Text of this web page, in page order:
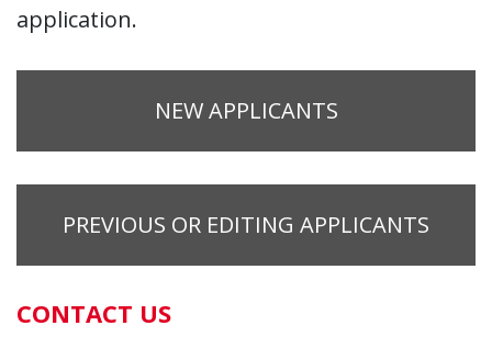
application.
NEW APPLICANTS
PREVIOUS OR EDITING APPLICANTS
CONTACT US